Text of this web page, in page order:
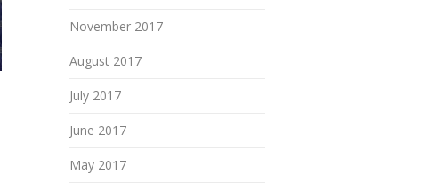
November 2017
August 2017
July 2017
June 2017
May 2017